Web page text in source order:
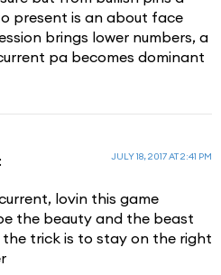
present is an about face
brings lower numbers, a
pa becomes dominant
JULY 18, 2017 AT 2:41 PM
lovin this game
the beauty and the beast
the trick is to stay on the right